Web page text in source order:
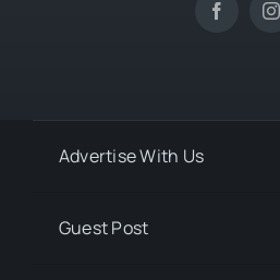
Advertise With Us
Guest Post